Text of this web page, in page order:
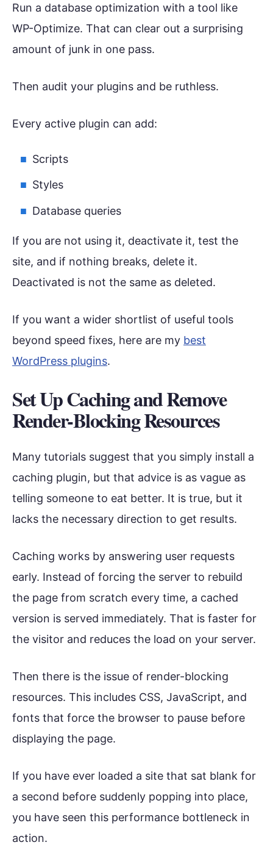
Run a database optimization with a tool like
WP-Optimize. That can clear out a surprising
amount of junk in one pass.
Then audit your plugins and be ruthless.
Every active plugin can add:
Scripts
Styles
Database queries
If you are not using it, deactivate it, test the
site, and if nothing breaks, delete it.
Deactivated is not the same as deleted.
If you want a wider shortlist of useful tools
beyond speed fixes, here are my best
WordPress plugins.
Set Up Caching and Remove
Render-Blocking Resources
Many tutorials suggest that you simply install a
caching plugin, but that advice is as vague as
telling someone to eat better. It is true, but it
lacks the necessary direction to get results.
Caching works by answering user requests
early. Instead of forcing the server to rebuild
the page from scratch every time, a cached
version is served immediately. That is faster for
the visitor and reduces the load on your server.
Then there is the issue of render-blocking
resources. This includes CSS, JavaScript, and
fonts that force the browser to pause before
displaying the page.
If you have ever loaded a site that sat blank for
a second before suddenly popping into place,
you have seen this performance bottleneck in
action.